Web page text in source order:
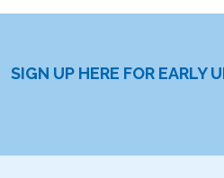
SIGN UP HERE FOR EARLY